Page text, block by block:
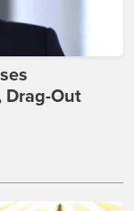
Drag-Out